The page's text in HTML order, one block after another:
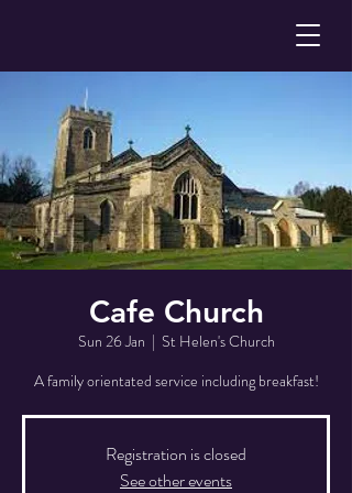
Cafe Church
Sun 26 Jan
  |
St Helen's Church
A family orientated service including breakfast!
Registration is closed
See other events